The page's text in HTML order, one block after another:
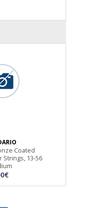
Coated
Strings, 13-56